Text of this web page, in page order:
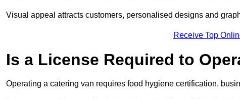
Visual appeal attracts customers, personalised designs and
Receive Top
Is a License Required to
Operating a catering van requires food hygiene certification,